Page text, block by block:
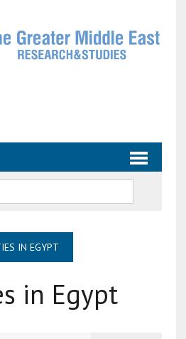
IN EGYPT
in Egypt